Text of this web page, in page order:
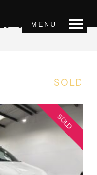
MENU
- 36 of 43 results
2022
SOLD